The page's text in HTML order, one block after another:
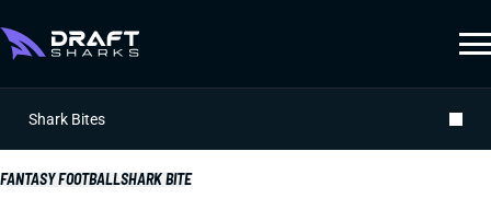
Shark Bites
FANTASY FOOTBALLSHARK BITE